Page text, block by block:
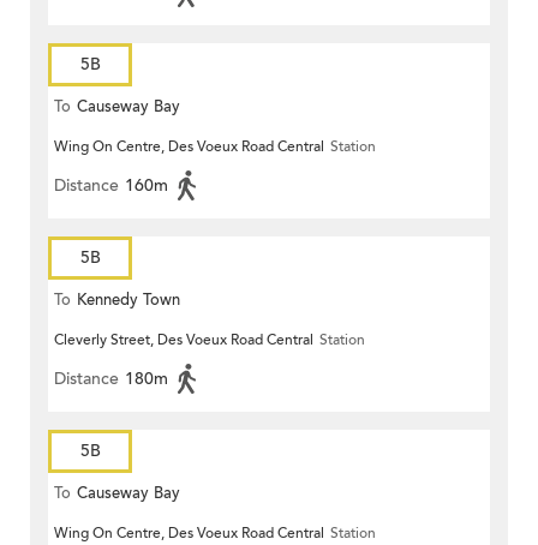
5B
To Causeway Bay
Wing On Centre, Des Voeux Road Central Station
Distance 160m
5B
To Kennedy Town
Cleverly Street, Des Voeux Road Central Station
Distance 180m
5B
To Causeway Bay
Wing On Centre, Des Voeux Road Central Station